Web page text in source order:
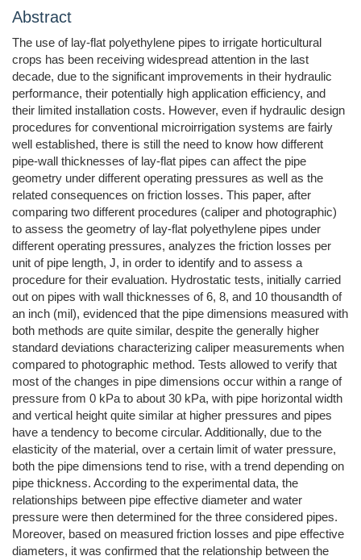
Abstract
The use of lay-flat polyethylene pipes to irrigate horticultural
crops has been receiving widespread attention in the last
decade, due to the significant improvements in their hydraulic
performance, their potentially high application efficiency, and
their limited installation costs. However, even if hydraulic design
procedures for conventional microirrigation systems are fairly
well established, there is still the need to know how different
pipe-wall thicknesses of lay-flat pipes can affect the pipe
geometry under different operating pressures as well as the
related consequences on friction losses. This paper, after
comparing two different procedures (caliper and photographic)
to assess the geometry of lay-flat polyethylene pipes under
different operating pressures, analyzes the friction losses per
unit of pipe length, J, in order to identify and to assess a
procedure for their evaluation. Hydrostatic tests, initially carried
out on pipes with wall thicknesses of 6, 8, and 10 thousandth of
an inch (mil), evidenced that the pipe dimensions measured with
both methods are quite similar, despite the generally higher
standard deviations characterizing caliper measurements when
compared to photographic method. Tests allowed to verify that
most of the changes in pipe dimensions occur within a range of
pressure from 0 kPa to about 30 kPa, with pipe horizontal width
and vertical height quite similar at higher pressures and pipes
have a tendency to become circular. Additionally, due to the
elasticity of the material, over a certain limit of water pressure,
both the pipe dimensions tend to rise, with a trend depending on
pipe thickness. According to the experimental data, the
relationships between pipe effective diameter and water
pressure were then determined for the three considered pipes.
Moreover, based on measured friction losses and pipe effective
diameters, it was confirmed that the relationship between the